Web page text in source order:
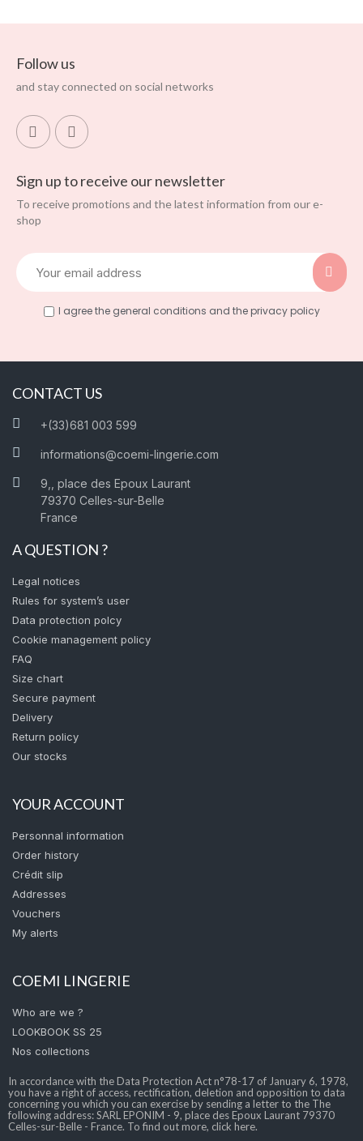
Follow us
and stay connected on social networks
Sign up to receive our newsletter
To receive promotions and the latest information from our e-
shop
I agree the general conditions and the privacy policy
CONTACT US
+(33)681 003 599
informations@coemi-lingerie.com
9,, place des Epoux Laurant
79370 Celles-sur-Belle
France
A QUESTION ?
Legal notices
Rules for system’s user
Data protection polcy
Cookie management policy
FAQ
Size chart
Secure payment
Delivery
Return policy
Our stocks
YOUR ACCOUNT
Personnal information
Order history
Crédit slip
Addresses
Vouchers
My alerts
COEMI LINGERIE
Who are we ?
LOOKBOOK SS 25
Nos collections
In accordance with the Data Protection Act n°78-17 of January 6, 1978,
you have a right of access, rectification, deletion and opposition to data
concerning you which you can exercise by sending a letter to the The
following address: SARL EPONIM - 9, place des Epoux Laurant 79370
Celles-sur-Belle - France. To find out more, click here.